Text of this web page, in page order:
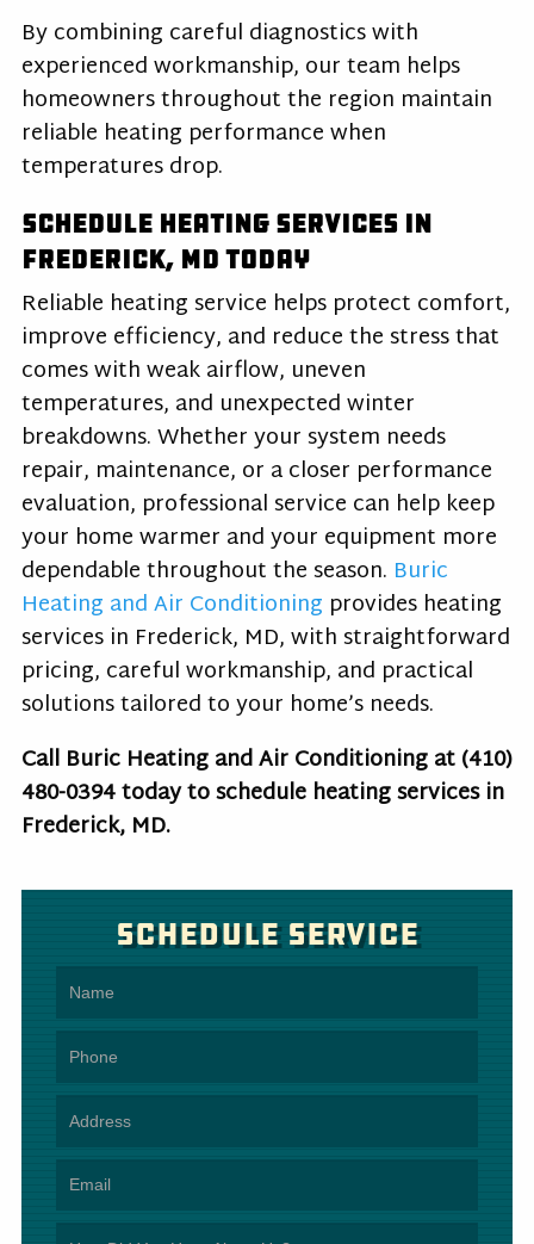
By combining careful diagnostics with
experienced workmanship, our team helps
homeowners throughout the region maintain
reliable heating performance when
temperatures drop.
Schedule Heating Services in
Frederick, MD Today
Reliable heating service helps protect comfort,
improve efficiency, and reduce the stress that
comes with weak airflow, uneven
temperatures, and unexpected winter
breakdowns. Whether your system needs
repair, maintenance, or a closer performance
evaluation, professional service can help keep
your home warmer and your equipment more
dependable throughout the season. Buric
Heating and Air Conditioning provides heating
services in Frederick, MD, with straightforward
pricing, careful workmanship, and practical
solutions tailored to your home’s needs.
Call Buric Heating and Air Conditioning at(410)
480-0394today to schedule heating services in
Frederick, MD.
Schedule Service